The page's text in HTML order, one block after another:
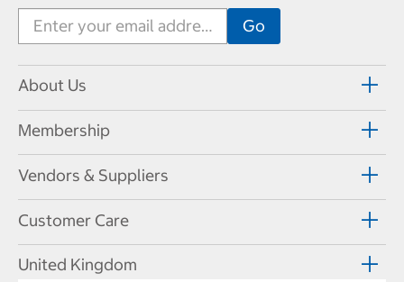
About Us
Membership
Vendors & Suppliers
Customer Care
United Kingdom